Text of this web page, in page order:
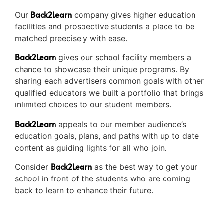
Our Back2Learn company gives higher education
facilities and prospective students a place to be
matched preecisely with ease.
Back2Learn gives our school facility members a
chance to showcase their unique programs. By
sharing each advertisers common goals with other
qualified educators we built a portfolio that brings
inlimited choices to our student members.
Back2Learn appeals to our member audience’s
education goals, plans, and paths with up to date
content as guiding lights for all who join.
Consider Back2Learn as the best way to get your
school in front of the students who are coming
back to learn to enhance their future.